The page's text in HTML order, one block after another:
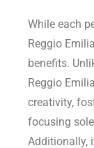
While each
Reggio
benefits.
Reggio
creativity,
focusing
Additionally,